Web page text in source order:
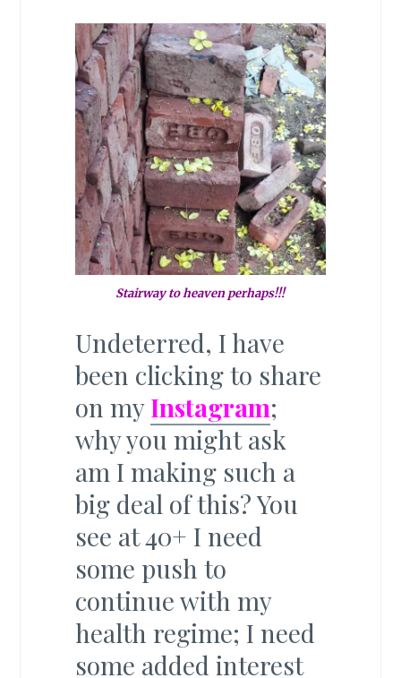
Stairway to heaven perhaps!!!
Undeterred, I have
been clicking to share
on myInstagram;
why you might ask
am I making such a
big deal of this? You
see at 40+ I need
some push to
continue with my
health regime; I need
some added interest